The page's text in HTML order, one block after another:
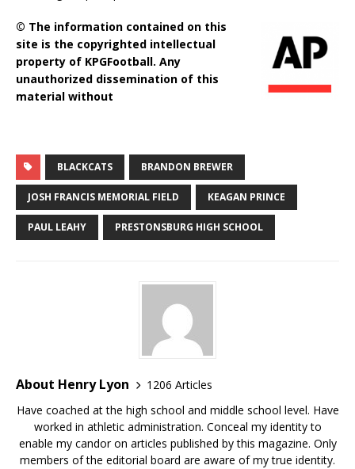
© The information contained on this
site is the copyrighted intellectual
property of KPGFootball. Any
unauthorized dissemination of this
material without
BLACKCATS BRANDON BREWER
JOSH FRANCIS MEMORIAL FIELD KEAGAN PRINCE
PAUL LEAHY PRESTONSBURG HIGH SCHOOL
About Henry Lyon
1206 Articles
Have coached at the high school and middle school level. Have
worked in athletic administration. Conceal my identity to
enable my candor on articles published by this magazine. Only
members of the editorial board are aware of my true identity.